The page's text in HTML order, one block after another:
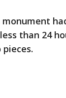
than 24